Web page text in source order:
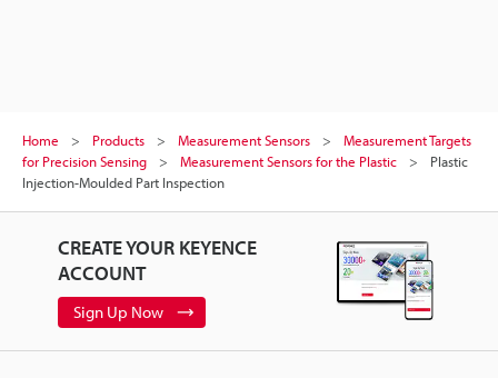
Home Products Measurement Sensors
Measurement Targets
for Precision Sensing
Measurement Sensors for the Plastic
Plastic
Injection-Moulded Part Inspection
CREATE YOUR KEYENCE
ACCOUNT
Sign Up Now